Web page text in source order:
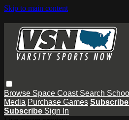
Skip to main content
Browse Space Coast Search
Media Purchase Games Subscribe
Subscribe Sign In